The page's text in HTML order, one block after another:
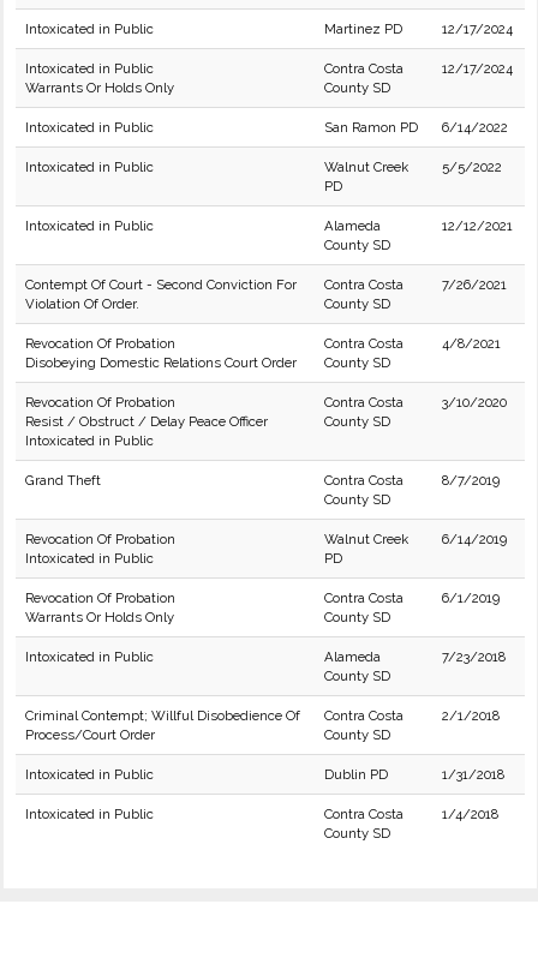
Intoxicated in Public Martinez PD 12/17/2024
Intoxicated in Public
Warrants Or Holds Only
Contra Costa
County SD
12/17/2024
Intoxicated in Public San Ramon PD 6/14/2022
Intoxicated in Public
Walnut Creek
PD
5/5/2022
Intoxicated in Public
Alameda
County SD
12/12/2021
Contempt Of Court - Second Conviction For
Violation Of Order.
Contra Costa
County SD
7/26/2021
Revocation Of Probation
Disobeying Domestic Relations Court Order
Contra Costa
County SD
4/8/2021
Revocation Of Probation
Resist / Obstruct / Delay Peace Officer
Intoxicated in Public
Contra Costa
County SD
3/10/2020
Grand Theft
Contra Costa
County SD
8/7/2019
Revocation Of Probation
Intoxicated in Public
Walnut Creek
PD
6/14/2019
Revocation Of Probation
Warrants Or Holds Only
Contra Costa
County SD
6/1/2019
Intoxicated in Public
Alameda
County SD
7/23/2018
Criminal Contempt; Willful Disobedience Of
Process/Court Order
Contra Costa
County SD
2/1/2018
Intoxicated in Public Dublin PD 1/31/2018
Intoxicated in Public
Contra Costa
County SD
1/4/2018